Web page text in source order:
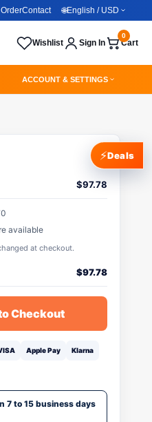
Contact 🌐English / USD
Wishlist Sign In Cart
0
ACCOUNT & SETTINGS
$97.78
available
at checkout.
$97.78
Checkout
Apple Pay Klarna
7 to 15 business days
⚡Deals